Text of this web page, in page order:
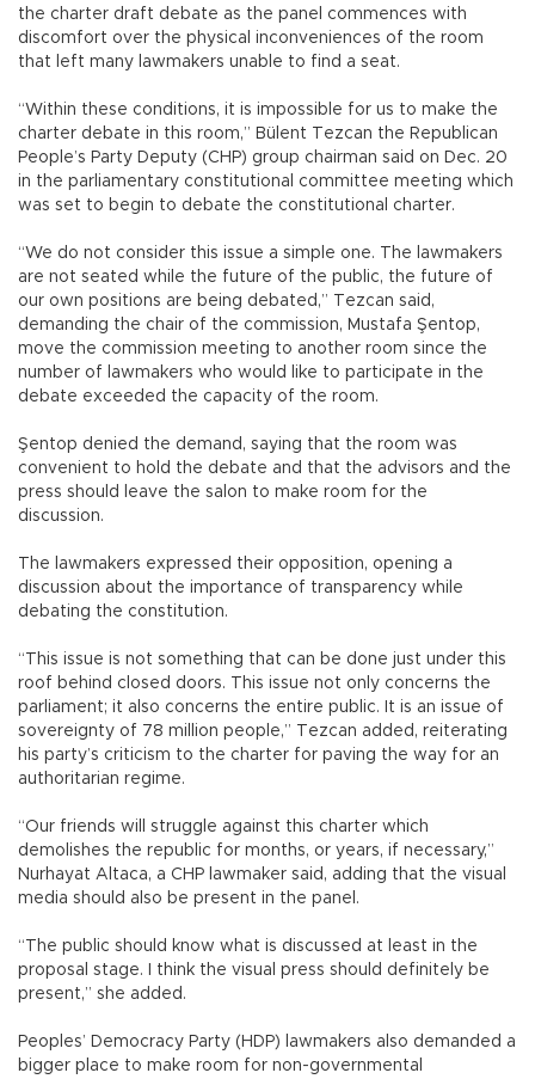
the charter draft debate as the panel commences with
discomfort over the physical inconveniences of the room
that left many lawmakers unable to find a seat.
“Within these conditions, it is impossible for us to make the
charter debate in this room,” Bülent Tezcan the Republican
People’s Party Deputy (CHP) group chairman said on Dec. 20
in the parliamentary constitutional committee meeting which
was set to begin to debate the constitutional charter.
“We do not consider this issue a simple one. The lawmakers
are not seated while the future of the public, the future of
our own positions are being debated,” Tezcan said,
demanding the chair of the commission, Mustafa Şentop,
move the commission meeting to another room since the
number of lawmakers who would like to participate in the
debate exceeded the capacity of the room.
Şentop denied the demand, saying that the room was
convenient to hold the debate and that the advisors and the
press should leave the salon to make room for the
discussion.
The lawmakers expressed their opposition, opening a
discussion about the importance of transparency while
debating the constitution.
“This issue is not something that can be done just under this
roof behind closed doors. This issue not only concerns the
parliament; it also concerns the entire public. It is an issue of
sovereignty of 78 million people,” Tezcan added, reiterating
his party’s criticism to the charter for paving the way for an
authoritarian regime.
“Our friends will struggle against this charter which
demolishes the republic for months, or years, if necessary,”
Nurhayat Altaca, a CHP lawmaker said, adding that the visual
media should also be present in the panel.
“The public should know what is discussed at least in the
proposal stage. I think the visual press should definitely be
present,” she added.
Peoples’ Democracy Party (HDP) lawmakers also demanded a
bigger place to make room for non-governmental